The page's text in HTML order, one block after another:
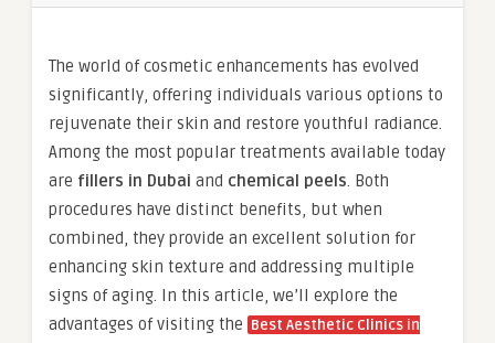
The world of cosmetic enhancements has evolved
significantly, offering individuals various options to
rejuvenate their skin and restore youthful radiance.
Among the most popular treatments available today
are fillers in Dubai and chemical peels. Both
procedures have distinct benefits, but when
combined, they provide an excellent solution for
enhancing skin texture and addressing multiple
signs of aging. In this article, we’ll explore the
advantages of visiting the Best Aesthetic Clinics in